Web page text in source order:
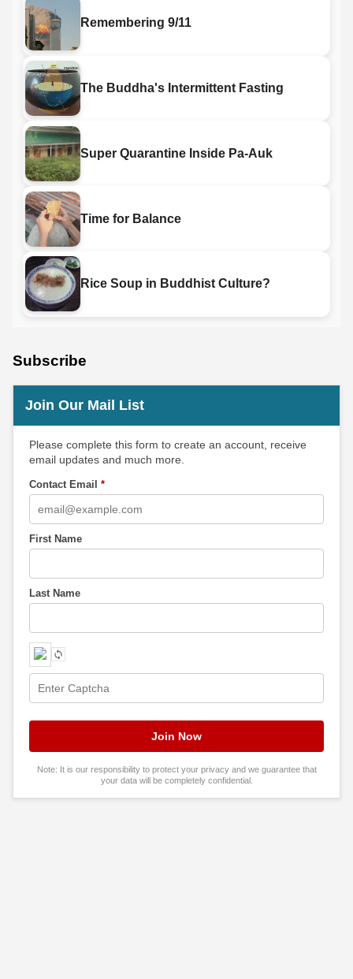
Remembering 9/11
The Buddha's Intermittent Fasting
Super Quarantine Inside Pa-Auk
Time for Balance
Rice Soup in Buddhist Culture?
Subscribe
Join Our Mail List
Please complete this form to create an account, receive
email updates and much more.
Contact Email *
First Name
Last Name
Note: It is our responsibility to protect your privacy and we guarantee that
your data will be completely confidential.